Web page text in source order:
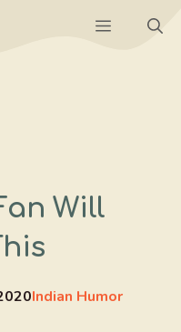
Menu
Will
Indian Humor